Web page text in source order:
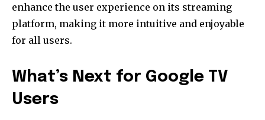
enhance the user experience on its streaming
platform, making it more intuitive and enjoyable
for all users.
What’s Next for Google TV
Users